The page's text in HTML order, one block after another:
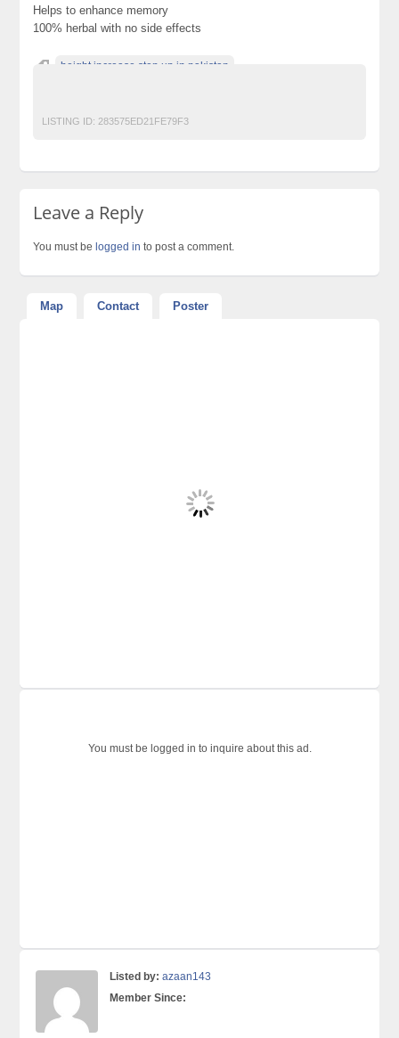
Helps to enhance memory
100% herbal with no side effects
height increase step up in pakistan
LISTING ID: 283575ED21FE79F3
Leave a Reply
You must be logged in to post a comment.
Map Contact Poster
You must be logged in to inquire about this ad.
Listed by: azaan143
Member Since: